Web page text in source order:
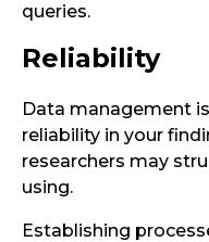
queries.
Reliability
Data management
reliability in your
researchers may
using.
Establishing